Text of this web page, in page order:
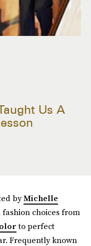
Us A
byMichelle
choices from
to perfect
Frequently known